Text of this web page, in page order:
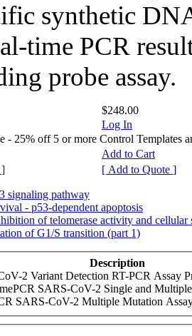
synthetic
time PCR
probe assay.
$248.00
Log In
- 25% off 5 or more Control Templates
Add to Cart
[ Add to My PrimePCR ]
[ Add to Quote ]
signaling pathway
- p53-dependent apoptosis
of telomerase activity and cellular
of G1/S transition (part 1)
Description
2 Variant Detection RT-PCR Assay
SARS-CoV-2 Single and
SARS-CoV-2 Multiple Mutation